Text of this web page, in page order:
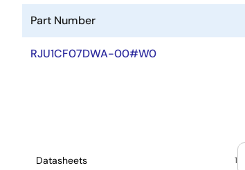
Part Number
RJU1CF07DWA-00#W0
Datasheets 1